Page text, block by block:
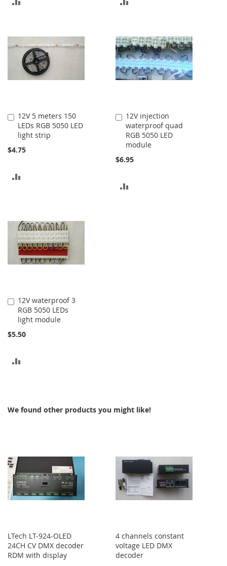
COMPARE
COMPARE
12V 5 meters 150
LEDs RGB 5050 LED
light strip
$4.75
Add
to
Cart
12V injection
waterproof quad
RGB 5050 LED
module
$6.95
Add
to
Cart
12V waterproof 3
RGB 5050 LEDs
light module
$5.50
Add
to
Cart
We found other products you might like!
LTech LT-924-OLED
24CH CV DMX decoder
RDM with display
4 channels constant
voltage LED DMX
decoder